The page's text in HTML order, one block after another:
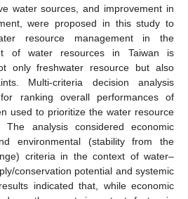
water sources, and improvement in
were proposed in this study to
resource management in the
of water resources in Taiwan is
only freshwater resource but also
Multi-criteria decision analysis
ranking overall performances of
used to prioritize the water resource
The analysis considered economic
environmental (stability from the
criteria in the context of water–
conservation potential and systemic
indicated that, while economic